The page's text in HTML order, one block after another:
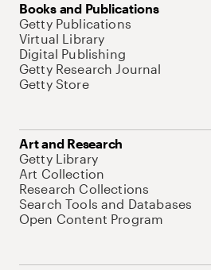
Books and Publications
Getty Publications
Virtual Library
Digital Publishing
Getty Research Journal
Getty Store
Art and Research
Getty Library
Art Collection
Research Collections
Search Tools and Databases
Open Content Program